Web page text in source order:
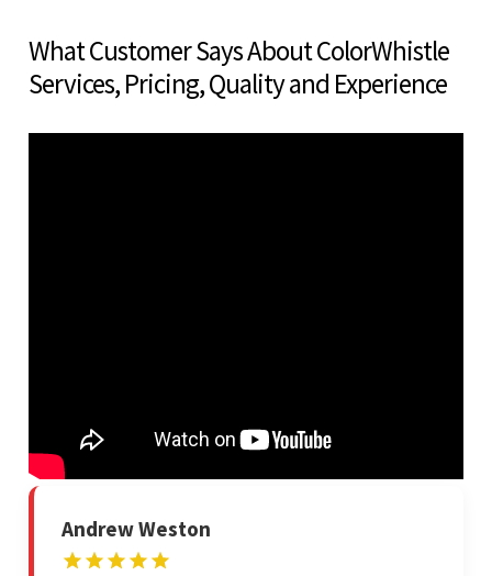
What Customer Says About ColorWhistle
Services, Pricing, Quality and Experience
Andrew Weston